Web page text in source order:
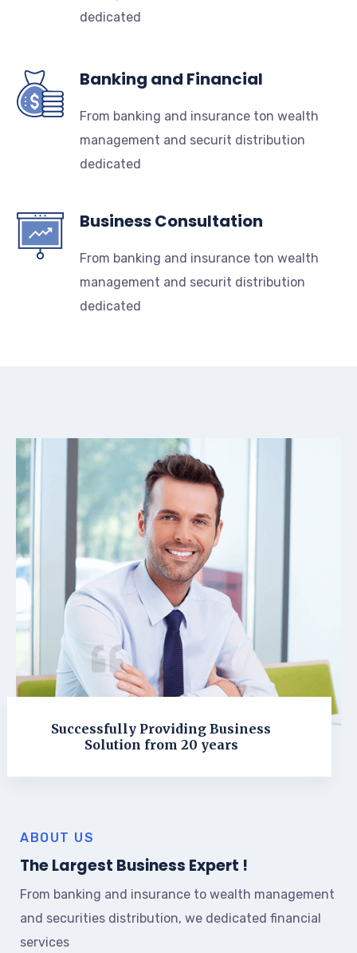
dedicated
Banking and Financial
From banking and insurance ton wealth
management and securit distribution
dedicated
Business Consultation
From banking and insurance ton wealth
management and securit distribution
dedicated
Successfully Providing Business
Solution from 20 years
ABOUT US
The Largest Business Expert !
From banking and insurance to wealth management
and securities distribution, we dedicated financial
services